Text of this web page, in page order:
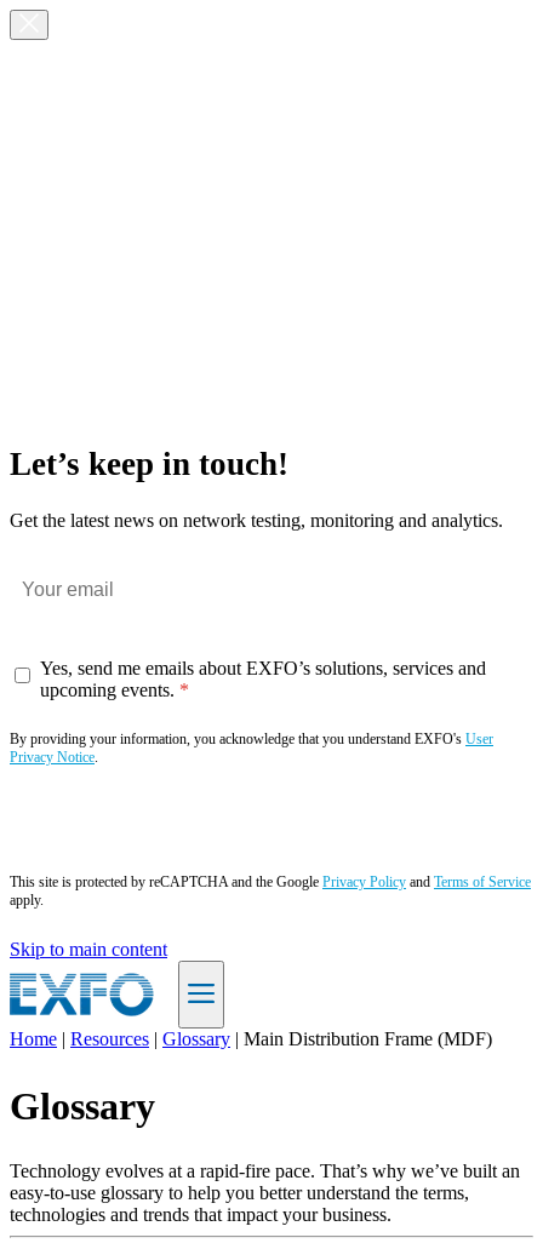
Let’s keep in touch!
Get the latest news on network testing, monitoring and analytics.
Yes, send me emails about EXFO’s solutions, services and
upcoming events.
By providing your information, you acknowledge that you understand EXFO's User
Privacy Notice.
This site is protected by reCAPTCHA and the Google Privacy Policy and Terms of Service
apply.
Skip to main content
Products
Support
Services
How
Home | Resources | Glossary | Main Distribution Frame (MDF)
Glossary
Technology evolves at a rapid-fire pace. That’s why we’ve built an
easy-to-use glossary to help you better understand the terms,
technologies and trends that impact your business.